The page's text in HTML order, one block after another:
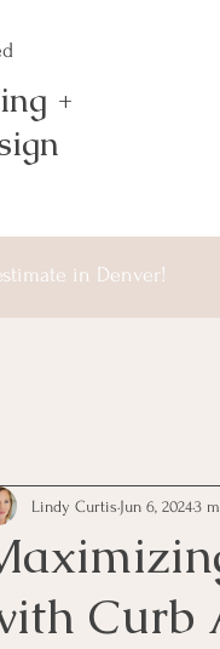
+
in Denver!
Curb
Lindy Curtis Jun 6, 20243